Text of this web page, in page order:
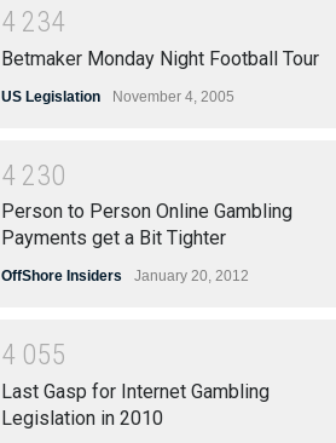
4 234
Betmaker Monday Night Football Tour
US Legislation November 4, 2005
4 230
Person to Person Online Gambling
Payments get a Bit Tighter
OffShore Insiders January 20, 2012
4 055
Last Gasp for Internet Gambling
Legislation in 2010